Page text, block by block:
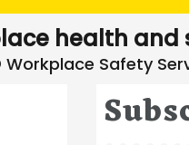
health and